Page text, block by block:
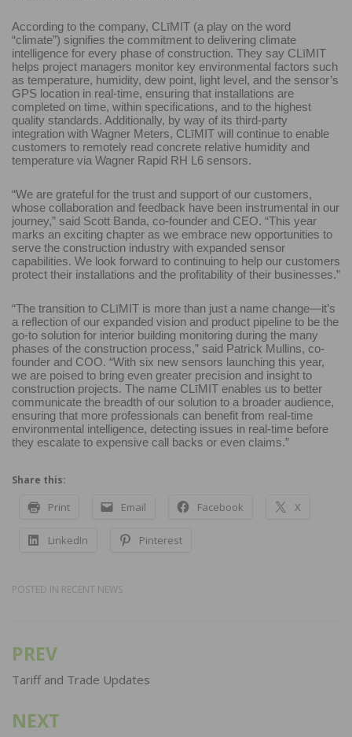
According to the company, CLīMIT (a play on the word
“climate”) signifies the commitment to delivering climate
intelligence for every phase of construction. They say CLīMIT
helps project managers monitor key environmental factors such
as temperature, humidity, dew point, light level, and the sensor’s
GPS location in real-time, ensuring that installations are
completed on time, within specifications, and to the highest
quality standards. Additionally, by way of its third-party
integration with Wagner Meters, CLīMIT will continue to enable
customers to remotely read concrete relative humidity and
temperature via Wagner Rapid RH L6 sensors.
“We are grateful for the trust and support of our customers,
whose collaboration and feedback have been instrumental in our
journey,” said Scott Banda, co-founder and CEO. “This year
marks an exciting chapter as we embrace new opportunities to
serve the construction industry with expanded sensor
capabilities. We look forward to continuing to help our customers
protect their installations and the profitability of their businesses.”
“The transition to CLīMIT is more than just a name change—it’s
a reflection of our expanded vision and product pipeline to be the
go-to solution for interior building monitoring during the many
phases of the construction process,” said Patrick Mullins, co-
founder and COO. “With six new sensors launching this year,
we are poised to bring even greater precision and insight to
construction projects. The name CLīMIT enables us to better
communicate the breadth of our solution to a broader audience,
ensuring that more professionals can benefit from real-time
environmental intelligence, detecting issues in real-time before
they escalate to expensive call backs or even claims.”
Share this:
Print Email Facebook X
LinkedIn Pinterest
POSTED IN RECENT NEWS
Post
navigation
PREV
Tariff and Trade Updates
NEXT